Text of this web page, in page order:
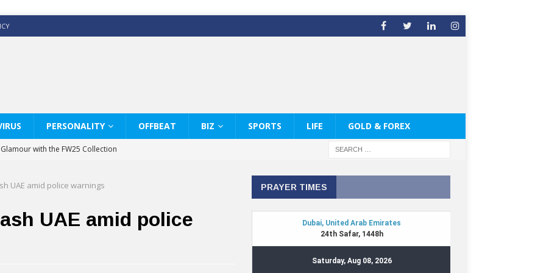
PERSONALITY OFFBEAT BIZ SPORTS LIFE GOLD & FOREX
with the FW25 Collection
White Shirts Edit
& Co way
Therapy Services at Chaps & Co
UAE amid police warnings
UAE amid police
PRAYER TIMES